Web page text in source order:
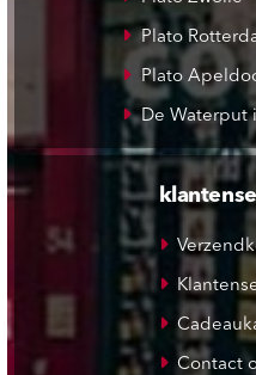
Plato
Plato
De Waterput
Contact